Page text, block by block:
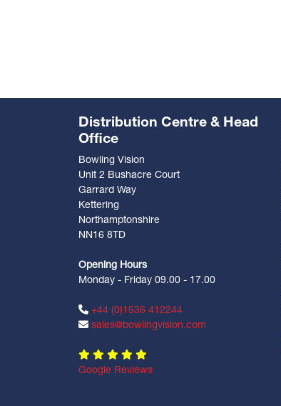
Distribution Centre & Head
Office
Bowling Vision
Unit 2 Bushacre Court
Garrard Way
Kettering
Northamptonshire
NN16 8TD
Opening Hours
Monday - Friday 09.00 - 17.00
+44 (0)1536 412244
sales@bowlingvision.com
Google Reviews